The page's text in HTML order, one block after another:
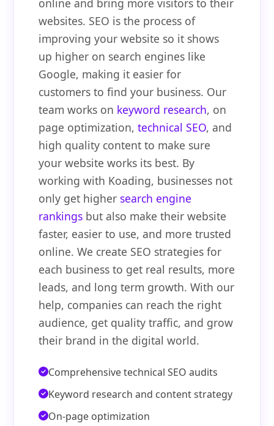
online and bring more visitors to their
websites. SEO is the process of
improving your website so it shows
up higher on search engines like
Google, making it easier for
customers to find your business. Our
team works on keyword research, on
page optimization,technical SEO, and
high quality content to make sure
your website works its best. By
working with Koading, businesses not
only get higher search engine
rankings but also make their website
faster, easier to use, and more trusted
online. We create SEO strategies for
each business to get real results, more
leads, and long term growth. With our
help, companies can reach the right
audience, get quality traffic, and grow
their brand in the digital world.
Comprehensive technical SEO audits
Keyword research and content strategy
On-page optimization